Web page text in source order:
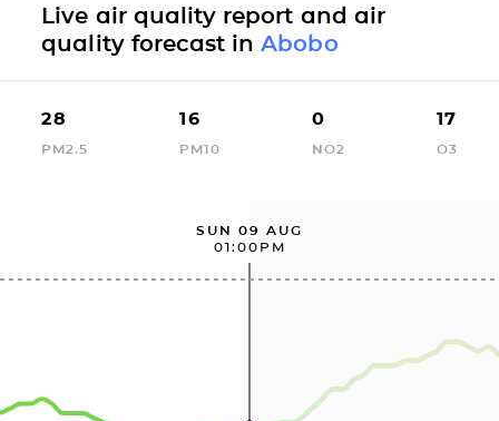
Live air quality report and air
quality forecast inAbobo
28
PM2.5
16
PM10
0
NO2
17
O3
SUN 09 AUG
01:00PM